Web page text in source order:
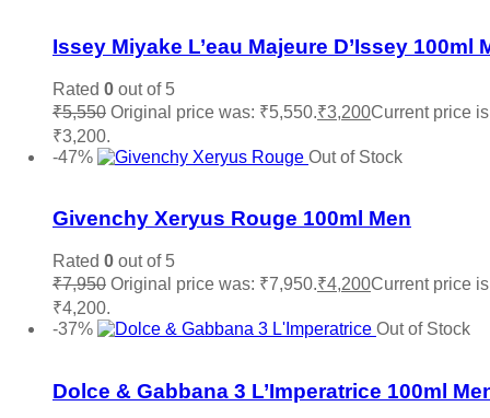
Issey Miyake L’eau Majeure D’Issey 100ml
Rated 0 out of 5
₹5,550 Original price was: ₹5,550.₹3,200Current price
₹3,200.
-47%
Out of Stock
Givenchy Xeryus Rouge 100ml Men
Rated 0 out of 5
₹7,950 Original price was: ₹7,950.₹4,200Current price
₹4,200.
-37%
Out of Stock
Dolce & Gabbana 3 L’Imperatrice 100ml